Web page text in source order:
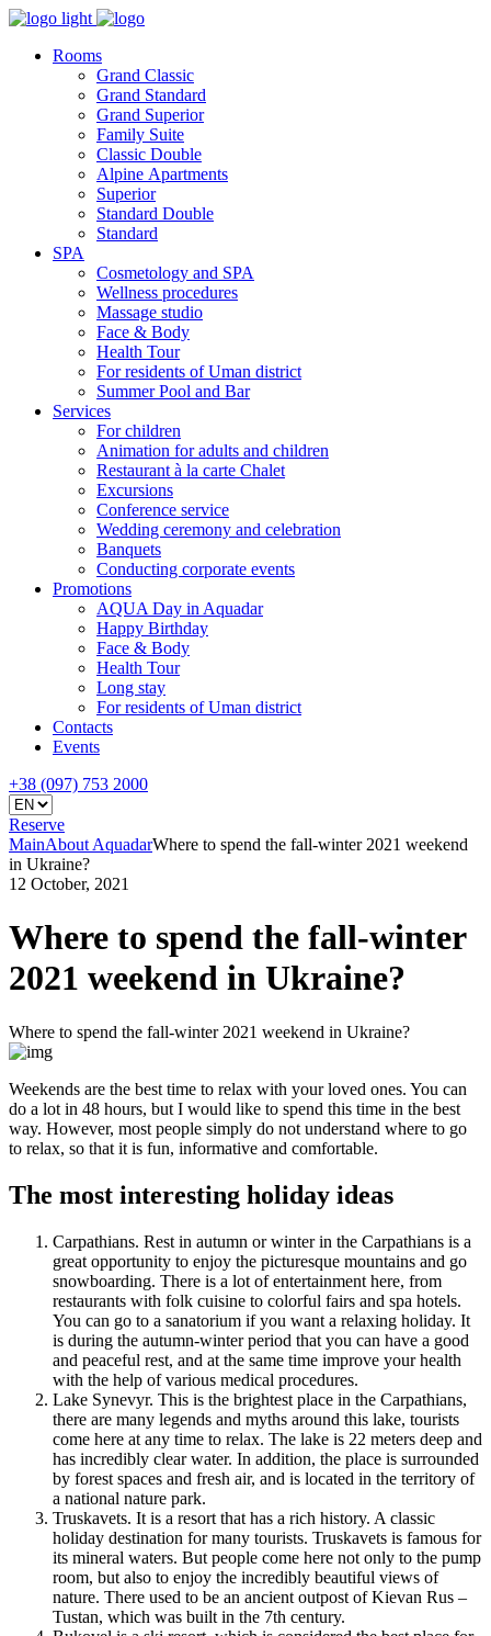
Rooms
Grand Classic
Grand Standard
Grand Superior
Family Suite
Classic Double
Alpine Аpartments
Superior
Standard Double
Standard
SPA
Cosmetology and SPA
Wellness procedures
Massage studio
Face & Body
Health Tour
For residents of Uman district
Summer Pool and Bar
Services
For children
Animation for adults and children
Restaurant à la carte Chalet
Excursions
Conference service
Wedding ceremony and celebration
Banquets
Conducting corporate events
Promotions
AQUA Day in Aquadar
Happy Birthday
Face & Body
Health Tour
Long stay
For residents of Uman district
Contacts
Events
+38 (097) 753 2000
Reserve
MainAbout AquadarWhere to spend the fall-winter 2021 weekend
in Ukraine?
12 October, 2021
Where to spend the fall-winter
2021 weekend in Ukraine?
Where to spend the fall-winter 2021 weekend in Ukraine?
Weekends are the best time to relax with your loved ones. You can
do a lot in 48 hours, but I would like to spend this time in the best
way. However, most people simply do not understand where to go
to relax, so that it is fun, informative and comfortable.
The most interesting holiday ideas
Carpathians. Rest in autumn or winter in the Carpathians is a
great opportunity to enjoy the picturesque mountains and go
snowboarding. There is a lot of entertainment here, from
restaurants with folk cuisine to colorful fairs and spa hotels.
You can go to a sanatorium if you want a relaxing holiday. It
is during the autumn-winter period that you can have a good
and peaceful rest, and at the same time improve your health
with the help of various medical procedures.
Lake Synevyr. This is the brightest place in the Carpathians,
there are many legends and myths around this lake, tourists
come here at any time to relax. The lake is 22 meters deep and
has incredibly clear water. In addition, the place is surrounded
by forest spaces and fresh air, and is located in the territory of
a national nature park.
Truskavets. It is a resort that has a rich history. A classic
holiday destination for many tourists. Truskavets is famous for
its mineral waters. But people come here not only to the pump
room, but also to enjoy the incredibly beautiful views of
nature. There used to be an ancient outpost of Kievan Rus –
Tustan, which was built in the 7th century.